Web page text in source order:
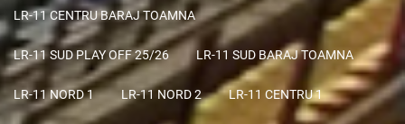
LR-11 CENTRU BARAJ TOAMNA
LR-11 SUD PLAY OFF 25/26 LR-11 SUD BARAJ TOAMNA
LR-11 NORD 1 LR-11 NORD 2 LR-11 CENTRU 1